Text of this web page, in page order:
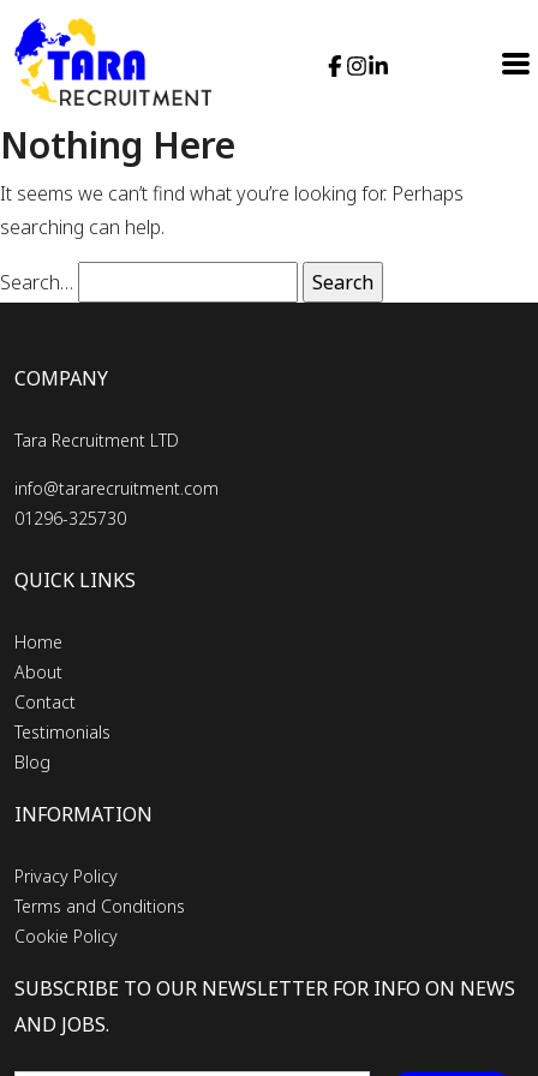
Nothing Here
It seems we can’t find what you’re looking for. Perhaps
searching can help.
Search…
COMPANY
Tara Recruitment LTD
info@tararecruitment.com
01296-325730
QUICK LINKS
Home
About
Contact
Testimonials
Blog
INFORMATION
Privacy Policy
Terms and Conditions
Cookie Policy
SUBSCRIBE TO OUR NEWSLETTER FOR INFO ON NEWS
AND JOBS.